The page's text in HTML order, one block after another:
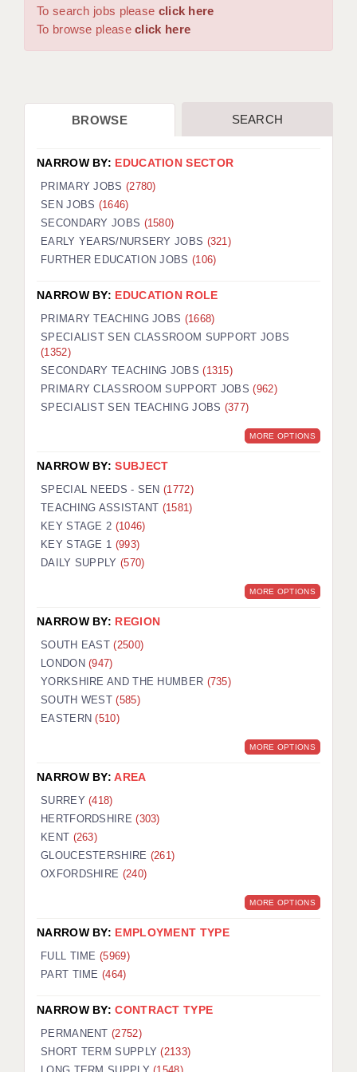
WORCESTER: 01905 887157
DBS UPDATE SERVICE
CDSS
REGISTER A VACANCY / CALL BACK
COVID CATCH UP TUITION
AWR CLIENT INFORMATION
TESTIMONIALS
SECURITY AND VETTING
KEEPING CHILDREN SAFE IN EDUCATION
GRADUATE TEACHING ASSISTANTS
OFFICE LOCATIONS
LONDON - PRIMARY
LONDON - SECONDARY
LONDON - SEN
LONDON - SUPPORT TEACHER
BERKSHIRE
BIRMINGHAM
BRISTOL
CHELMSFORD
CRAWLEY
HALIFAX
ISLE OF WIGHT
LEEDS
To search jobs please click here
To browse pleaseclick here
BROWSE SEARCH
NARROW BY: EDUCATION SECTOR
PRIMARY JOBS (2780)
SEN JOBS (1646)
SECONDARY JOBS (1580)
EARLY YEARS/NURSERY JOBS (321)
FURTHER EDUCATION JOBS (106)
NARROW BY: EDUCATION ROLE
PRIMARY TEACHING JOBS (1668)
SPECIALIST SEN CLASSROOM SUPPORT JOBS
(1352)
SECONDARY TEACHING JOBS(1315)
PRIMARY CLASSROOM SUPPORT JOBS(962)
SPECIALIST SEN TEACHING JOBS (377)
MORE OPTIONS
NARROW BY:SUBJECT
SPECIAL NEEDS - SEN(1772)
TEACHING ASSISTANT (1581)
KEY STAGE 2 (1046)
KEY STAGE 1 (993)
DAILY SUPPLY (570)
MORE OPTIONS
NARROW BY: REGION
SOUTH EAST(2500)
LONDON(947)
YORKSHIRE AND THE HUMBER (735)
SOUTH WEST(585)
EASTERN(510)
MORE OPTIONS
NARROW BY:AREA
SURREY(418)
HERTFORDSHIRE(303)
KENT (263)
GLOUCESTERSHIRE (261)
OXFORDSHIRE (240)
MORE OPTIONS
NARROW BY: EMPLOYMENT TYPE
FULL TIME (5969)
PART TIME (464)
NARROW BY:CONTRACT TYPE
PERMANENT(2752)
SHORT TERM SUPPLY(2133)